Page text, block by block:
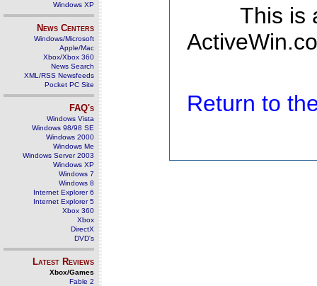
Windows XP
News Centers
Windows/Microsoft
Apple/Mac
Xbox/Xbox 360
News Search
XML/RSS Newsfeeds
Pocket PC Site
FAQ's
Windows Vista
Windows 98/98 SE
Windows 2000
Windows Me
Windows Server 2003
Windows XP
Windows 7
Windows 8
Internet Explorer 6
Internet Explorer 5
Xbox 360
Xbox
DirectX
DVD's
Latest Reviews
Xbox/Games
Fable 2
This is
Return to